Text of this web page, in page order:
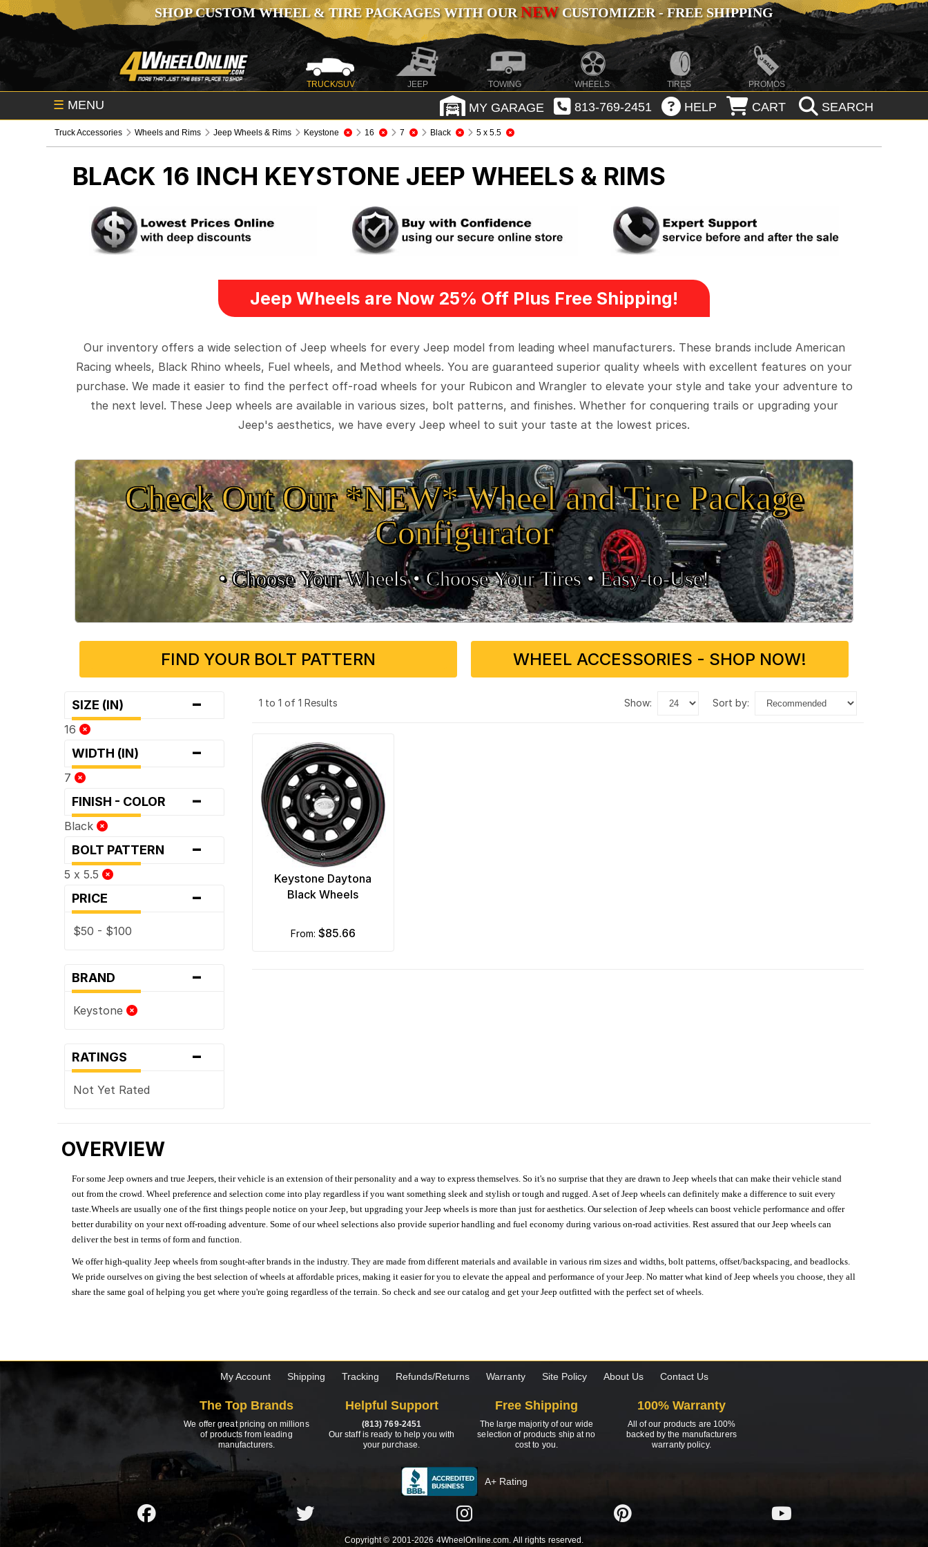
SHOP CUSTOM WHEEL & TIRE PACKAGES WITH OURNEWCUSTOMIZER - FREE SHIPPING
TRUCK/SUV JEEP TOWING WHEELS TIRES PROMOS
☰ MENU MY GARAGE 813-769-2451 HELP CART SEARCH
Truck Accessories Wheels and Rims Jeep Wheels & Rims Keystone 16 7 Black 5 x 5.5
BLACK 16 INCH KEYSTONE JEEP WHEELS & RIMS
Jeep Wheels are Now 25% Off Plus Free Shipping!
Our inventory offers a wide selection of Jeep wheels for every Jeep model from leading wheel manufacturers. These brands include American
Racing wheels, Black Rhino wheels, Fuel wheels, and Method wheels. You are guaranteed superior quality wheels with excellent features on your
purchase. We made it easier to find the perfect off-road wheels for your Rubicon and Wrangler to elevate your style and take your adventure to
the next level. These Jeep wheels are available in various sizes, bolt patterns, and finishes. Whether for conquering trails or upgrading your
Jeep's aesthetics, we have every Jeep wheel to suit your taste at the lowest prices.
Check Out Our *NEW* Wheel and Tire Package
Configurator
• Choose Your Wheels •• Choose Your Tires •Easy‑to‑Use!
FIND YOUR BOLT PATTERN WHEEL ACCESSORIES - SHOP NOW!
SIZE (IN) -
16
WIDTH (IN) -
7
FINISH - COLOR -
Black
BOLT PATTERN -
5 x 5.5
PRICE -
$50 - $100
BRAND -
Keystone
RATINGS -
Not Yet Rated
1 to 1 of 1 Results show: sort by:
Keystone Daytona
Black Wheels
from: $85.66
OVERVIEW
For some Jeep owners and true Jeepers, their vehicle is an extension of their personality and a way to express themselves. So it's no surprise that they are drawn to Jeep wheels that can make their vehicle stand
out from the crowd. Wheel preference and selection come into play regardless if you want something sleek and stylish or tough and rugged. A set of Jeep wheels can definitely make a difference to suit every
taste.Wheels are usually one of the first things people notice on your Jeep, but upgrading your Jeep wheels is more than just for aesthetics. Our selection of Jeep wheels can boost vehicle performance and offer
better durability on your next off-roading adventure. Some of our wheel selections also provide superior handling and fuel economy during various on-road activities. Rest assured that our Jeep wheels can
deliver the best in terms of form and function.
We offer high-quality Jeep wheels from sought-after brands in the industry. They are made from different materials and available in various rim sizes and widths, bolt patterns, offset/backspacing, and beadlocks.
We pride ourselves on giving the best selection of wheels at affordable prices, making it easier for you to elevate the appeal and performance of your Jeep. No matter what kind of Jeep wheels you choose, they all
share the same goal of helping you get where you're going regardless of the terrain. So check and see our catalog and get your Jeep outfitted with the perfect set of wheels.
My Account Shipping Tracking Refunds/Returns Warranty Site Policy About Us Contact Us
The Top Brands
We offer great pricing on millions
of products from leading
manufacturers.
Helpful Support
(813) 769-2451
Our staff is ready to help you with
your purchase.
Free Shipping
The large majority of our wide
selection of products ship at no
cost to you.
100% Warranty
All of our products are 100%
backed by the manufacturers
warranty policy.
A+ Rating
Copyright © 2001-2026 4WheelOnline.com. All rights reserved.